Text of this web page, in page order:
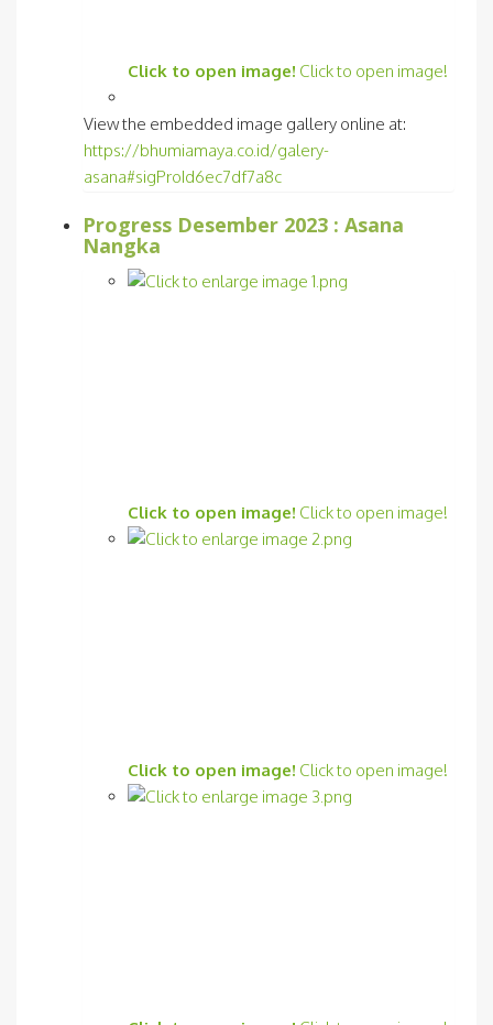
Click to open image! Click to open image!
View the embedded image gallery online at:
https://bhumiamaya.co.id/galery-
asana#sigProId6ec7df7a8c
Progress Desember 2023 : Asana
Nangka
Click to open image! Click to open image!
Click to open image! Click to open image!